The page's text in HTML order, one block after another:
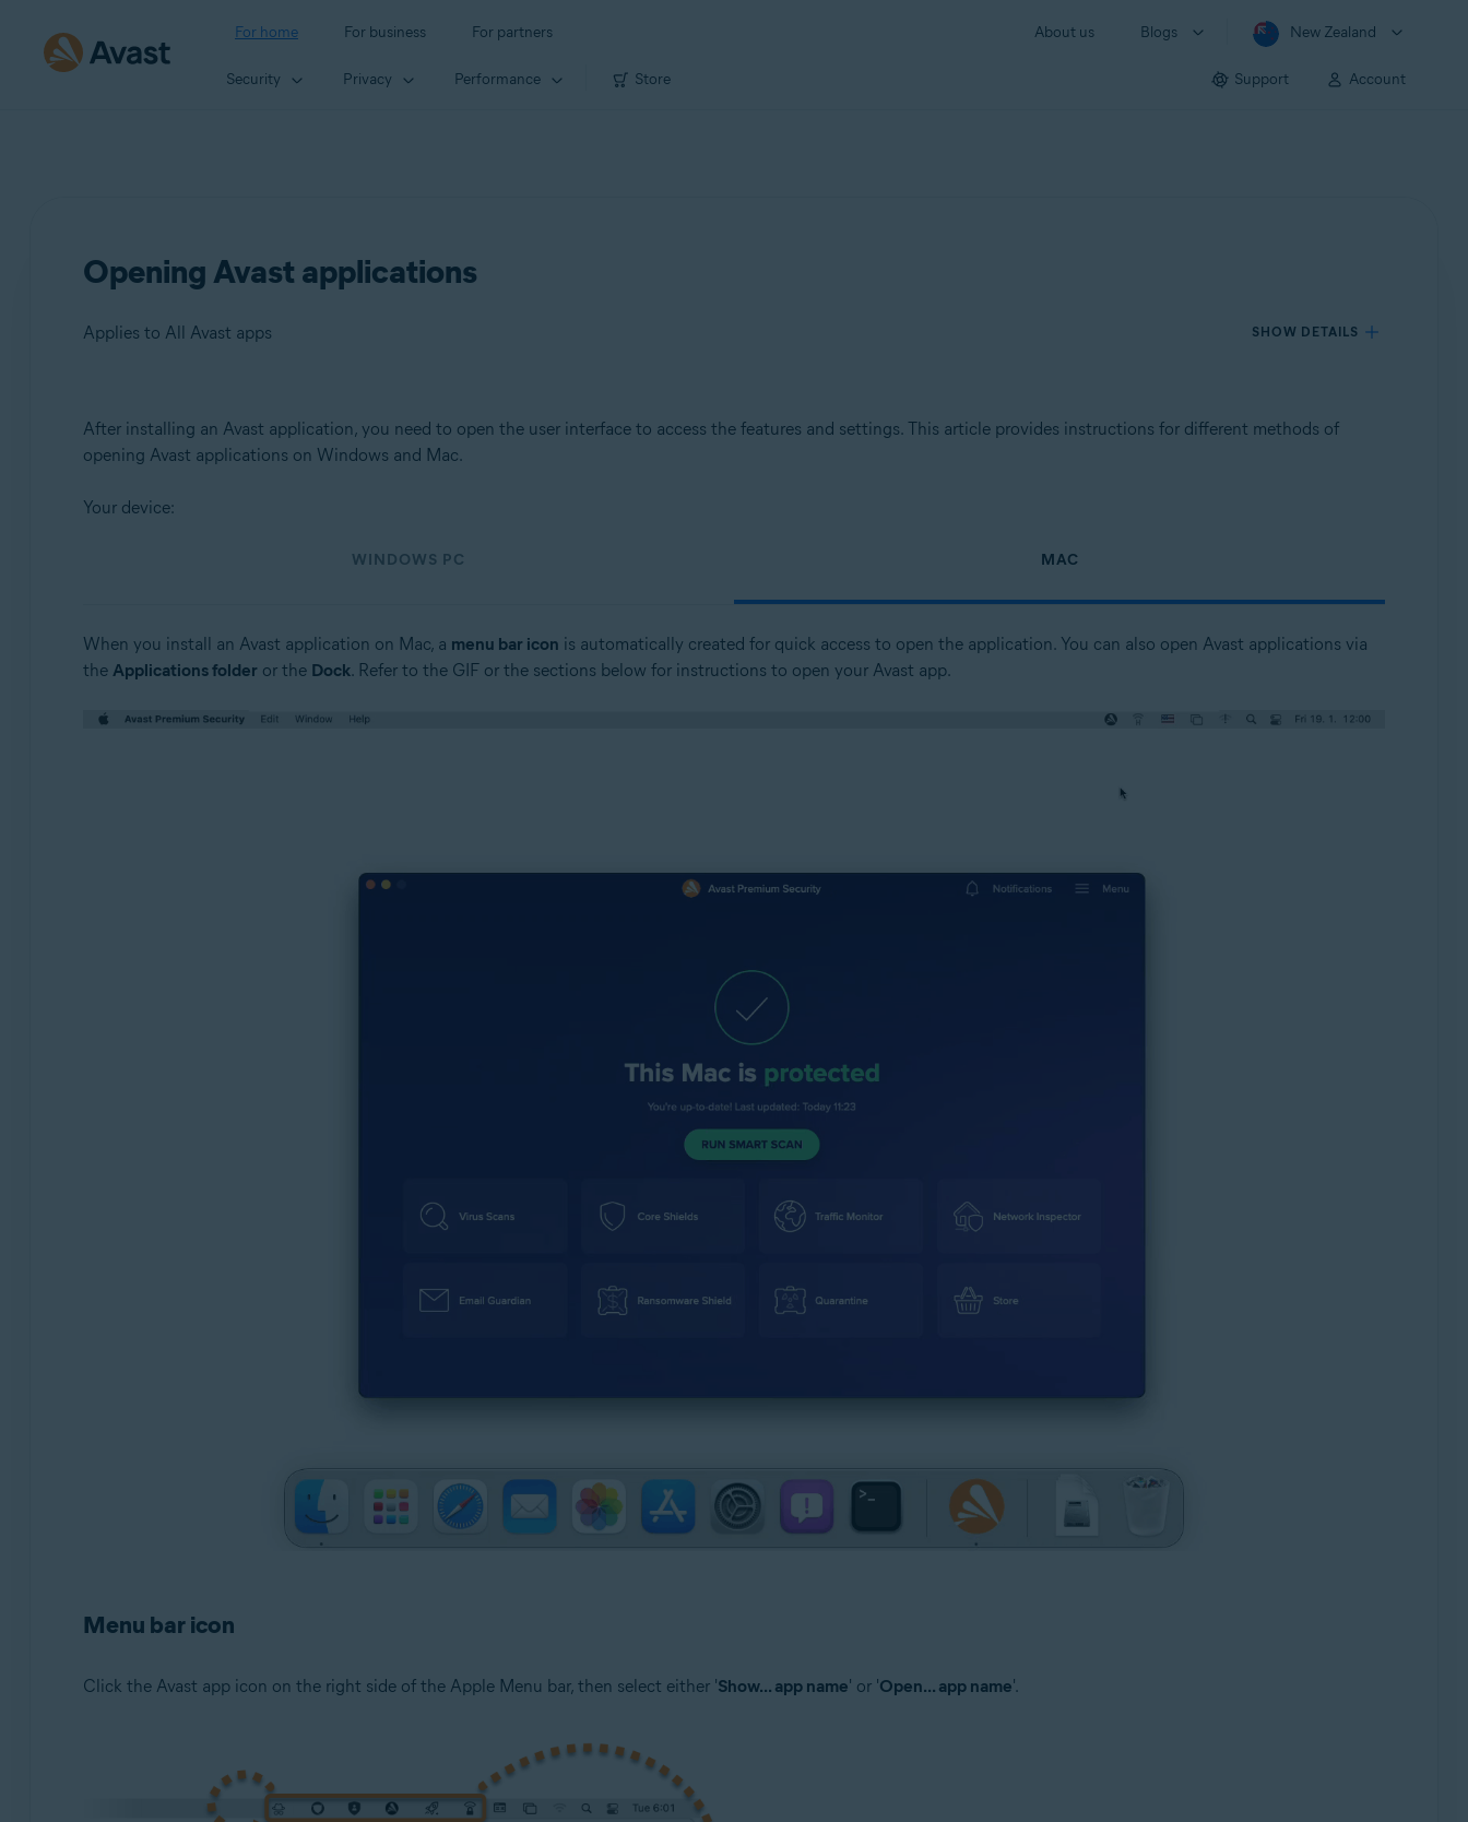
For home For business For partners About us Blogs New Zealand
Security Privacy Performance Store Support Account
Opening Avast applications
Applies to All Avast apps SHOW DETAILS
Products:
All Avast apps
Operating systems:
After installing an Avast application, you need to open the user interface to access the features and settings. This article provides instructions for different methods of
opening Avast applications on Windows and Mac.
Your device:
WINDOWS PC MAC
When you install an Avast application on Mac, a menu bar icon is automatically created for quick access to open the application. You can also open Avast applications via
the Applications folder or the Dock. Refer to the GIF or the sections below for instructions to open your Avast app.
Menu bar icon
Click the Avast app icon on the right side of the Apple Menu bar, then select either 'Show... app name' or 'Open... app name'.